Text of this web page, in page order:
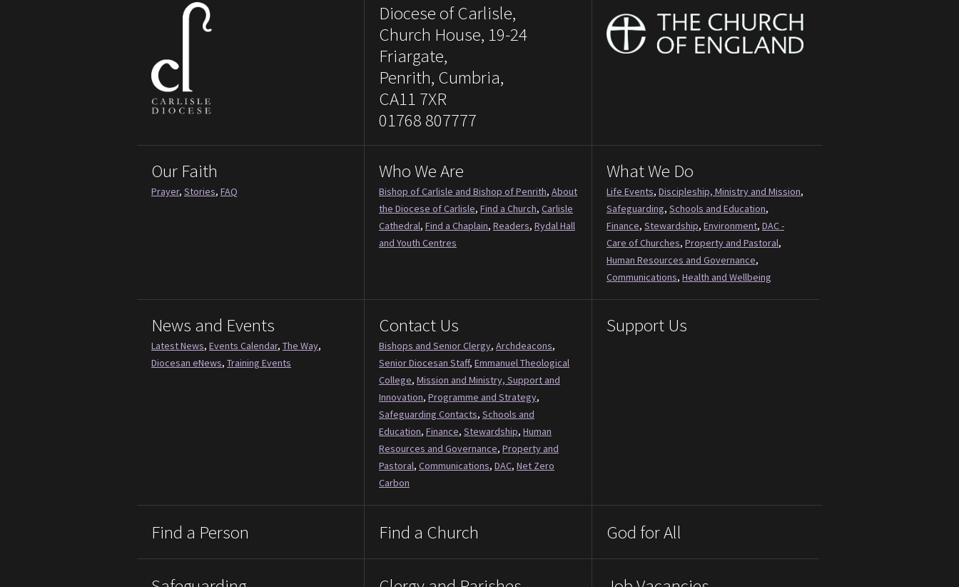
Diocese of Carlisle,
Church House, 19-24
Friargate,
Penrith, Cumbria,
CA11 7XR
01768 807777
Our Faith
Prayer, Stories, FAQ
Who We Are
Bishop of Carlisle and Bishop of Penrith, About
the Diocese of Carlisle, Find a Church, Carlisle
Cathedral, Find a Chaplain, Readers, Rydal Hall
and Youth Centres
What We Do
Life Events, Discipleship, Ministry and Mission,
Safeguarding, Schools and Education,
Finance, Stewardship, Environment, DAC -
Care of Churches, Property and Pastoral,
Human Resources and Governance,
Communications, Health and Wellbeing
News and Events
Latest News, Events Calendar, The Way,
Diocesan eNews, Training Events
Contact Us
Bishops and Senior Clergy, Archdeacons,
Senior Diocesan Staff, Emmanuel Theological
College, Mission and Ministry, Support and
Innovation, Programme and Strategy,
Safeguarding Contacts, Schools and
Education, Finance, Stewardship, Human
Resources and Governance, Property and
Pastoral, Communications, DAC, Net Zero
Carbon
Support Us
Find a Person Find a Church God for All